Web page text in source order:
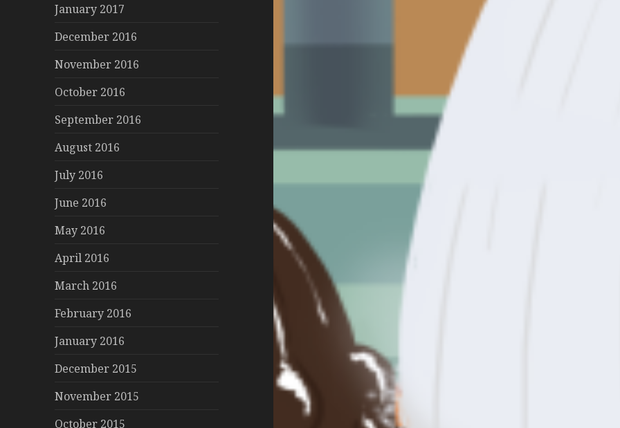
January 2017
December 2016
November 2016
October 2016
September 2016
August 2016
July 2016
June 2016
May 2016
April 2016
March 2016
February 2016
January 2016
December 2015
November 2015
October 2015